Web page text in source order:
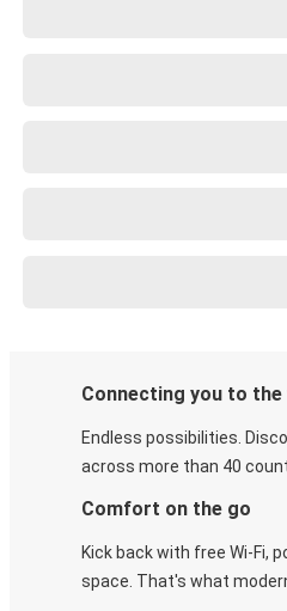
Connecting you to
Endless possibilities.
across more than 40
Comfort on the go
Kick back with free Wi-Fi,
space. That's what